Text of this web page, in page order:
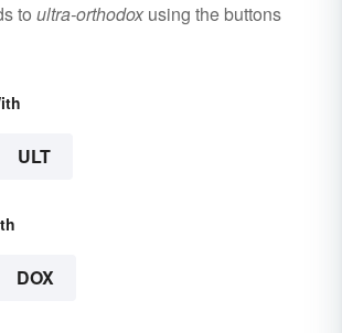
to ultra-orthodoxusing the buttons
ULT
DOX